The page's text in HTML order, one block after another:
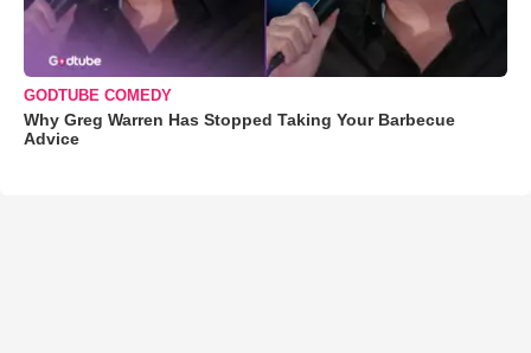
GODTUBE COMEDY
Why Greg Warren Has Stopped Taking Your Barbecue
Advice